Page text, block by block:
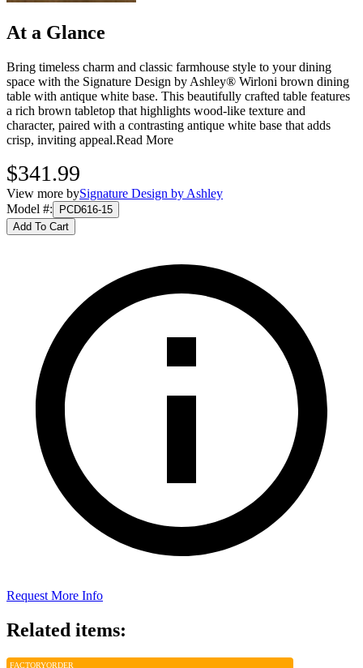
At a Glance
Bring timeless charm and classic farmhouse style to your dining
space with the Signature Design by Ashley® Wirloni brown dining
table with antique white base. This beautifully crafted table features
a rich brown tabletop that highlights wood‑like texture and
character, paired with a contrasting antique white base that adds
crisp, inviting appeal.Read More
$341.99
View more bySignature Design by Ashley
Model #:
PCD616-15
Add To Cart
Request More Info
Related items:
FACTORYORDER